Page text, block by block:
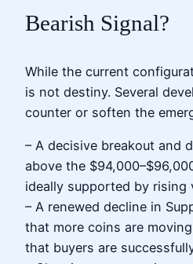
Bearish Signal?
While the current
is not destiny. Several
counter or soften the
– A decisive breakout and
above the
ideally supported by rising
– A renewed decline in
that more coins are
that buyers are